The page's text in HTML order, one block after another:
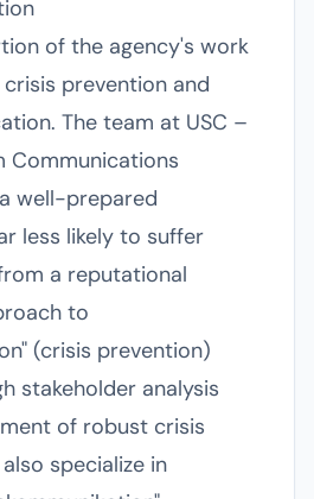
of the agency's work
prevention and
The team at USC –
Communications
well-prepared
less likely to suffer
a reputational
to
(crisis prevention)
stakeholder analysis
of robust crisis
specialize in